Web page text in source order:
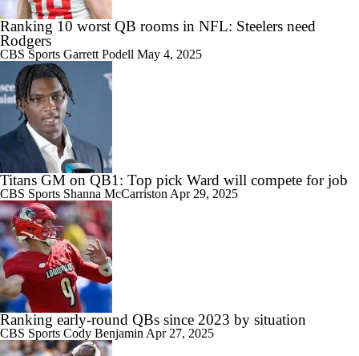
Ranking 10 worst QB rooms in NFL: Steelers need
Rodgers
CBS Sports Garrett Podell May 4, 2025
Titans GM on QB1: Top pick Ward will compete for job
CBS Sports Shanna McCarriston Apr 29, 2025
Ranking early-round QBs since 2023 by situation
CBS Sports Cody Benjamin Apr 27, 2025